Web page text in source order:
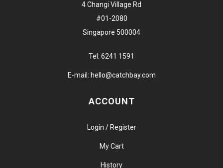
4 Changi Village Rd
#01-2080
Singapore 500004
Tel: 6241 1591
E-mail: hello@catchbay.com
ACCOUNT
Login / Register
My Cart
History